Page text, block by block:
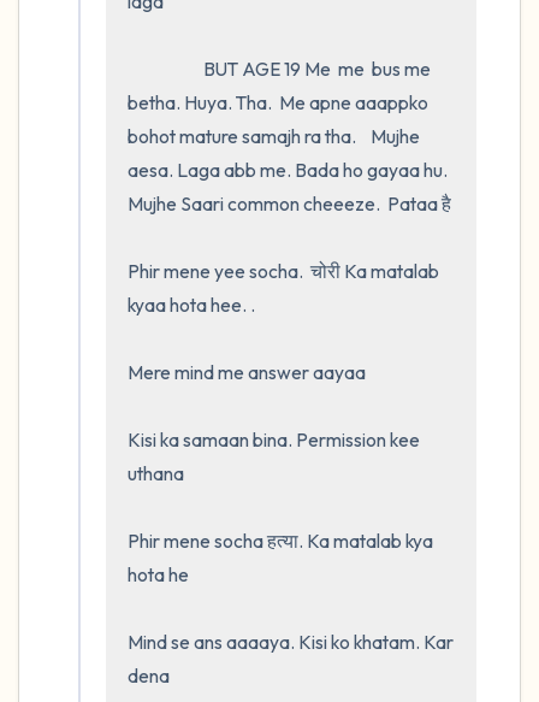
betha. Huya. Tha.  Me apne aaappko
bohot mature samajh ra tha.    Mujhe
aesa. Laga abb me. Bada ho gayaa hu.
Mujhe Saari common cheeeze.  Pataa है
Phir mene yee socha.  चोरी Ka matalab
kyaa hota hee. .
Mere mind me answer aayaa
Kisi ka samaan bina. Permission kee
uthana
Phir mene socha हत्या. Ka matalab kya
hota he
Mind se ans aaaaya. Kisi ko khatam. Kar
dena